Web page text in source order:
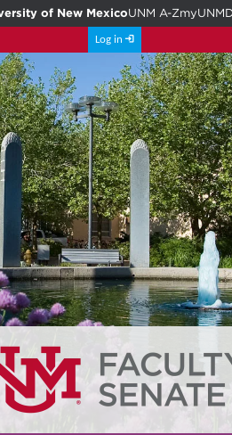
of New MexicoUNM A-ZmyUNM
Log in